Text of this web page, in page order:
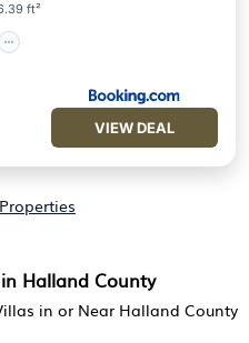
ft²
VIEW DEAL
Halland County
in or Near Halland County